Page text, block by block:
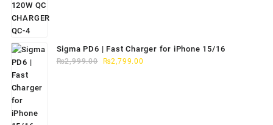
Sigma PD6 | Fast Charger for iPhone 15/16
₨2,999.00
Original
₨2,799.00